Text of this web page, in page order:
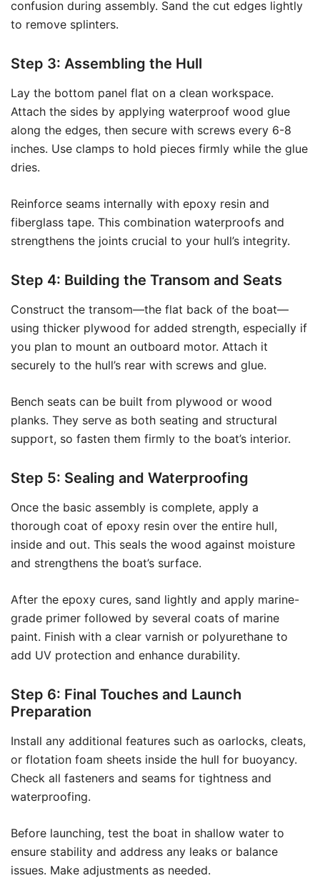
confusion during assembly. Sand the cut edges lightly
to remove splinters.
Step 3: Assembling the Hull
Lay the bottom panel flat on a clean workspace.
Attach the sides by applying waterproof wood glue
along the edges, then secure with screws every 6-8
inches. Use clamps to hold pieces firmly while the glue
dries.
Reinforce seams internally with epoxy resin and
fiberglass tape. This combination waterproofs and
strengthens the joints crucial to your hull’s integrity.
Step 4: Building the Transom and Seats
Construct the transom—the flat back of the boat—
using thicker plywood for added strength, especially if
you plan to mount an outboard motor. Attach it
securely to the hull’s rear with screws and glue.
Bench seats can be built from plywood or wood
planks. They serve as both seating and structural
support, so fasten them firmly to the boat’s interior.
Step 5: Sealing and Waterproofing
Once the basic assembly is complete, apply a
thorough coat of epoxy resin over the entire hull,
inside and out. This seals the wood against moisture
and strengthens the boat’s surface.
After the epoxy cures, sand lightly and apply marine-
grade primer followed by several coats of marine
paint. Finish with a clear varnish or polyurethane to
add UV protection and enhance durability.
Step 6: Final Touches and Launch
Preparation
Install any additional features such as oarlocks, cleats,
or flotation foam sheets inside the hull for buoyancy.
Check all fasteners and seams for tightness and
waterproofing.
Before launching, test the boat in shallow water to
ensure stability and address any leaks or balance
issues. Make adjustments as needed.